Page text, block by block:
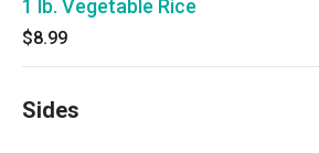
1 lb. Vegetable Rice
$8.99
Sides